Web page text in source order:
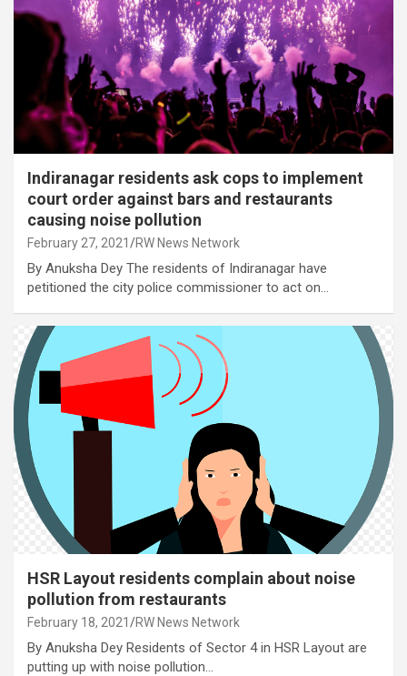
Indiranagar residents ask cops to implement
court order against bars and restaurants
causing noise pollution
February 27, 2021 RW News Network
By Anuksha Dey The residents of Indiranagar have
petitioned the city police commissioner to act on…
HSR Layout residents complain about noise
pollution from restaurants
February 18, 2021 RW News Network
By Anuksha Dey Residents of Sector 4 in HSR Layout are
putting up with noise pollution…